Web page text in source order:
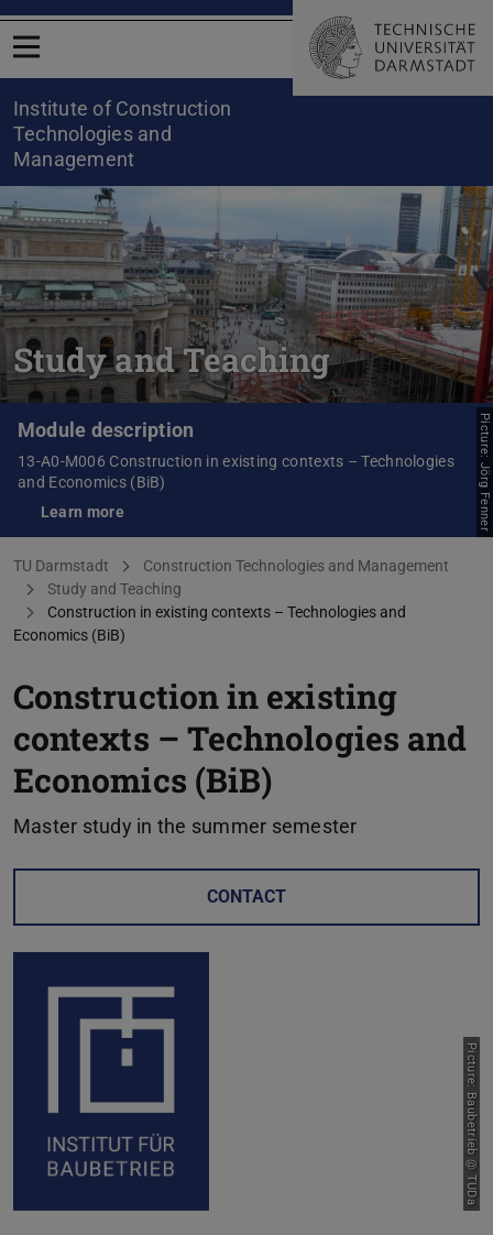
Open menu
Institute of Construction
Technologies and
Management
Study and Teaching
Module description
13-A0-M006 Construction in existing contexts – Technologies
and Economics (BiB)
Learn more
Picture: Jörg Fenner
You are here:
TU Darmstadt
Construction Technologies and Management
Study and Teaching
Construction in existing contexts – Technologies and
Economics (BiB)
Construction in existing
contexts – Technologies and
Economics (BiB)
Master study in the summer semester
CONTACT
Picture: Baubetrieb @ TUDa